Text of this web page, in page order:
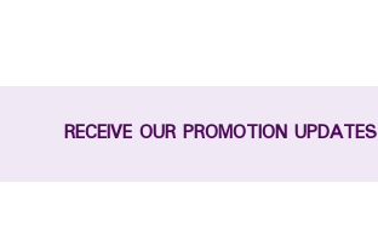
RECEIVE OUR PROMOTION UPDATES